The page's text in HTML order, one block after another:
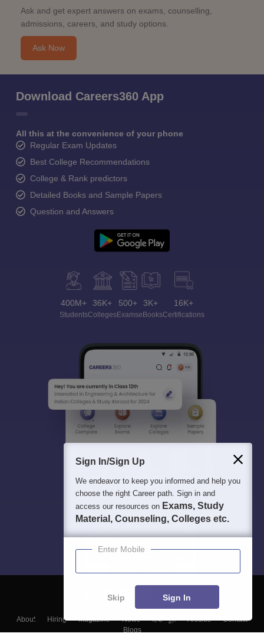
Ask and get expert answers on exams, counselling,
admissions, careers, and study options.
Ask Now
Download Careers360 App
All this at the convenience of your phone
Regular Exam Updates
Best College Recommendations
College & Rank predictors
Detailed Books and Sample Papers
Question and Answers
400M+
Students
36K+
Colleges
500+
Exams
3K+
eBooks
16K+
Certifications
About Hiring Magazine News हिंदी न्यूज़ Articles
Contact
Blogs
Sign In/Sign Up
We endeavor to keep you informed and help you
choose the right Career path. Sign in and
access our resources on Exams, Study
Material, Counseling, Colleges etc.
Enter Mobile
Skip Sign In